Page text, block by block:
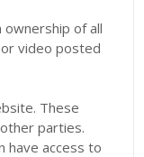
ownership of all
video posted
These
parties.
have access to